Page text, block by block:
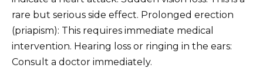
rare but serious side effect. Prolonged erection
(priapism): This requires immediate medical
intervention. Hearing loss or ringing in the ears:
Consult a doctor immediately.